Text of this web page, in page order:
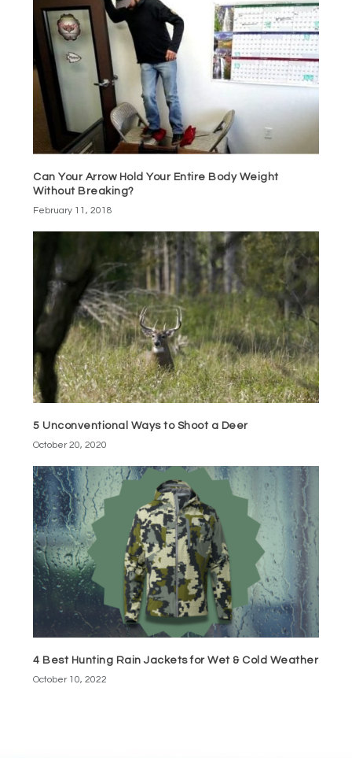
Can Your Arrow Hold Your Entire Body Weight
Without Breaking?
February 11, 2018
5 Unconventional Ways to Shoot a Deer
October 20, 2020
4 Best Hunting Rain Jackets for Wet & Cold Weather
October 10, 2022